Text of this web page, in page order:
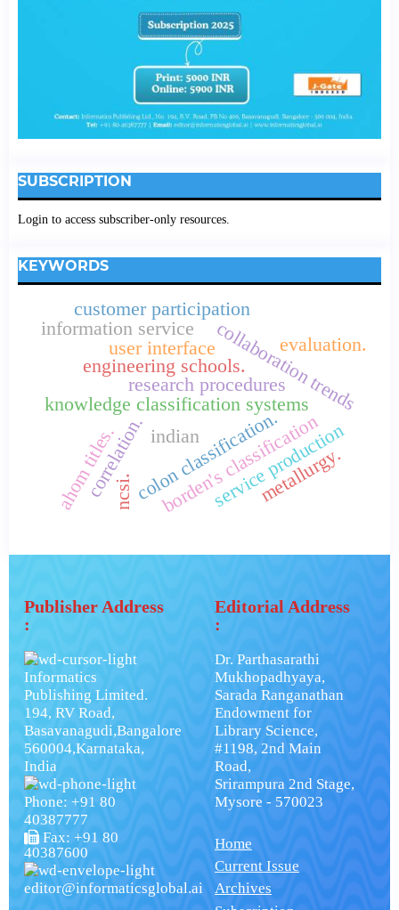
SUBSCRIPTION
Login to access subscriber-only resources.
KEYWORDS
indian
knowledge classification systems
borden's classification
colon classification.
collaboration trends
research procedures
engineering schools.
user interface
customer participation
service production
correlation.
ncsi.
information service
metallurgy.
evaluation.
ahom titles.
Publisher Address
:
Informatics
Publishing Limited.
194, RV Road,
Basavanagudi,Bangalore
560004,Karnataka,
India
Phone: +91 80
40387777
Fax: +91 80
40387600
editor@informaticsglobal.ai
Editorial Address
:
Dr. Parthasarathi
Mukhopadhyaya,
Sarada Ranganathan
Endowment for
Library Science,
#1198, 2nd Main
Road,
Srirampura 2nd Stage,
Mysore - 570023
Home
Current Issue
Archives